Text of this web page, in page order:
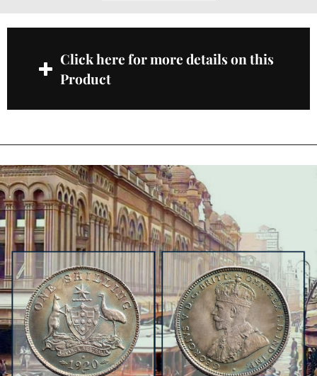
Click here for more details on this
Product